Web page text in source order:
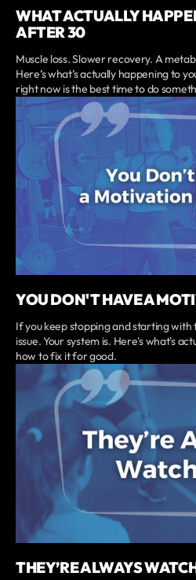
WHAT ACTUALLY
AFTER 30
Muscle loss. Slower recovery. A
Here’s what’s actually happening to
right now is the best time to do
YOU DON'T HAVE A
If you keep stopping and starting
issue. Your system is. Here's what's
how to fix it for good.
THEY’RE ALWAYS